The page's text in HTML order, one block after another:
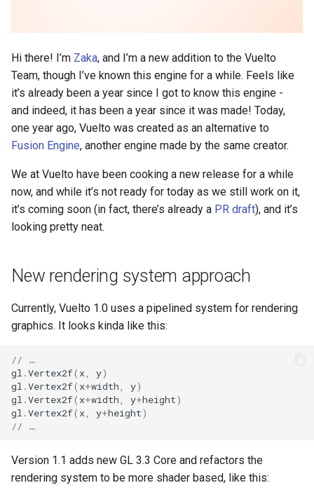
Hi there! I’m Zaka, and I’m a new addition to the Vuelto
Team, though I’ve known this engine for a while. Feels like
it’s already been a year since I got to know this engine -
and indeed, it has been a year since it was made! Today,
one year ago, Vuelto was created as an alternative to
Fusion Engine, another engine made by the same creator.
We at Vuelto have been cooking a new release for a while
now, and while it’s not ready for today as we still work on it,
it’s coming soon (in fact, there’s already a PR draft), and it’s
looking pretty neat.
New rendering system approach
Currently, Vuelto 1.0 uses a pipelined system for rendering
graphics. It looks kinda like this:
// …
gl .Vertex2f( x y)
gl .Vertex2f( x+width y)
gl .Vertex2f( x+width y+height)
gl .Vertex2f( x y+height)
// …
Version 1.1 adds new GL 3.3 Core and refactors the
rendering system to be more shader based, like this: